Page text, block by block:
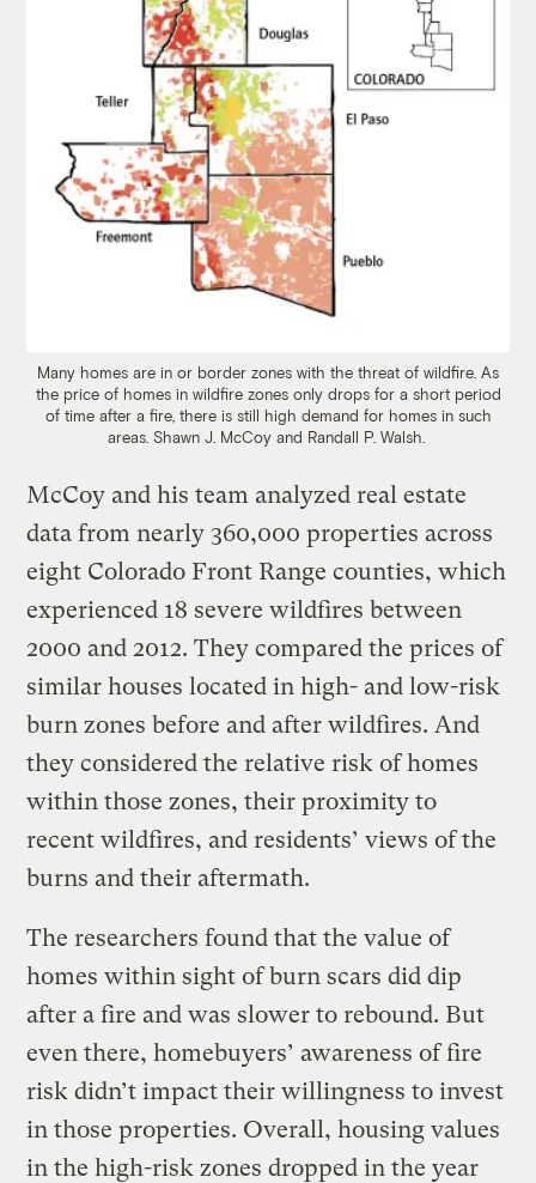
Many homes are in or border zones with the threat of wildfire. As
the price of homes in wildfire zones only drops for a short period
of time after a fire, there is still high demand for homes in such
areas. Shawn J. McCoy and Randall P. Walsh.
McCoy and his team analyzed real estate
data from nearly 360,000 properties across
eight Colorado Front Range counties, which
experienced 18 severe wildfires between
2000 and 2012. They compared the prices of
similar houses located in high- and low-risk
burn zones before and after wildfires. And
they considered the relative risk of homes
within those zones, their proximity to
recent wildfires, and residents’ views of the
burns and their aftermath.
The researchers found that the value of
homes within sight of burn scars did dip
after a fire and was slower to rebound. But
even there, homebuyers’ awareness of fire
risk didn’t impact their willingness to invest
in those properties. Overall, housing values
in the high-risk zones dropped in the year